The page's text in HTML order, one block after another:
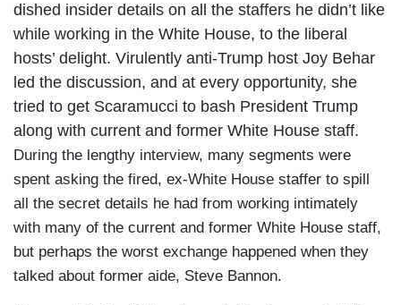
dished insider details on all the staffers he didn’t like
while working in the White House, to the liberal
hosts’ delight. Virulently anti-Trump host Joy Behar
led the discussion, and at every opportunity, she
tried to get Scaramucci to bash President Trump
along with current and former White House staff.
During the lengthy interview, many segments were
spent asking the fired, ex-White House staffer to spill
all the secret details he had from working intimately
with many of the current and former White House staff,
but perhaps the worst exchange happened when they
talked about former aide, Steve Bannon.